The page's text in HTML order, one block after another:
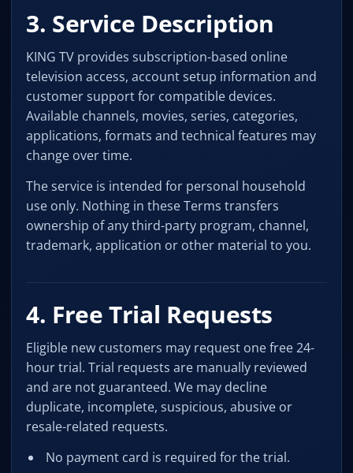
3. Service Description
KING TV provides subscription-based online
television access, account setup information and
customer support for compatible devices.
Available channels, movies, series, categories,
applications, formats and technical features may
change over time.
The service is intended for personal household
use only. Nothing in these Terms transfers
ownership of any third-party program, channel,
trademark, application or other material to you.
4. Free Trial Requests
Eligible new customers may request one free 24-
hour trial. Trial requests are manually reviewed
and are not guaranteed. We may decline
duplicate, incomplete, suspicious, abusive or
resale-related requests.
No payment card is required for the trial.